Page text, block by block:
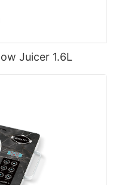
Juicer 1.6L